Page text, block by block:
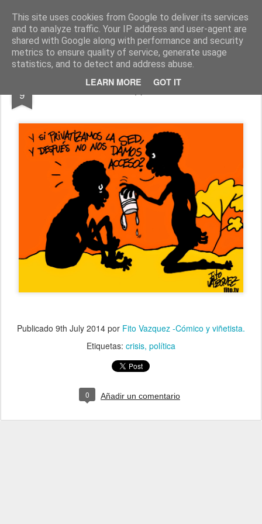
This site uses cookies from Google to deliver its services
and to analyze traffic. Your IP address and user-agent are
shared with Google along with performance and security
metrics to ensure quality of service, generate usage
statistics, and to detect and address abuse.
LEARN MORE GOT IT
Fito Vázquez Viñetas, viñetas y más viñetas.
Home Viñetas Quién soy
9 LA NECESIDAD (I): "PRIVATIZACIÓN"
Publicado 9th July 2014 por Fito Vazquez -Cómico y viñetista.
Etiquetas: crisis política
0 Añadir un comentario